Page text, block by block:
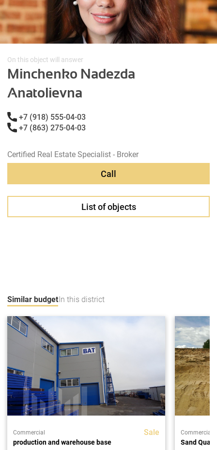
On this object will answer
Minchenko Nadezda
Anatolievna
+7 (918) 555-04-03
+7 (863) 275-04-03
Certified Real Estate Specialist - Broker
Call
List of objects
Similar budgetIn this district
Commercial Sale
production and warehouse base
Commercial
Sand